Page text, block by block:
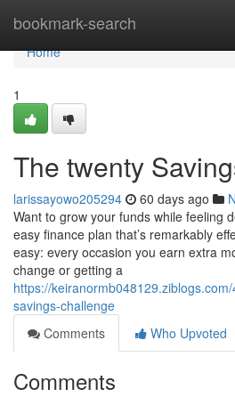
bookmark-search
Home
Home
1
The twenty
larissayowo205294 60 days ago
Want to grow your funds while feeling
easy finance plan that’s remarkably
easy: every occasion you earn extra
change or getting a
https://
savings-challenge
Comments
Who Upvoted
Comments